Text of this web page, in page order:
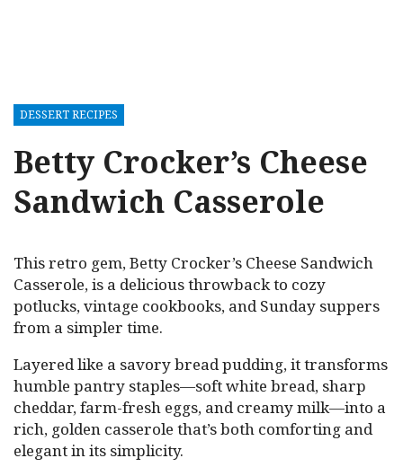
DESSERT RECIPES
Betty Crocker’s Cheese
Sandwich Casserole
This retro gem, Betty Crocker’s Cheese Sandwich
Casserole, is a delicious throwback to cozy
potlucks, vintage cookbooks, and Sunday suppers
from a simpler time.
Layered like a savory bread pudding, it transforms
humble pantry staples—soft white bread, sharp
cheddar, farm-fresh eggs, and creamy milk—into a
rich, golden casserole that’s both comforting and
elegant in its simplicity.